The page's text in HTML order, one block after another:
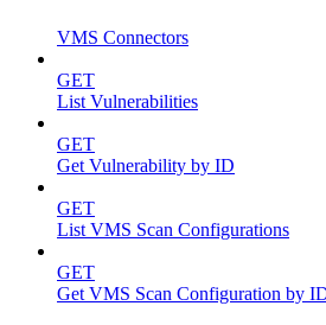
VMS Connectors
GET
List Vulnerabilities
GET
Get Vulnerability by ID
GET
List VMS Scan Configurations
GET
Get VMS Scan Configuration by